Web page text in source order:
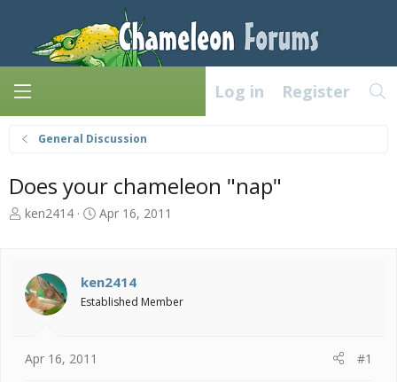
Log in Register
General Discussion
Does your chameleon "nap"
T
a
d
s
r
ken2414
S
t
d
Apr 16, 2011
ken2414
Established Member
Apr 16, 2011 #1